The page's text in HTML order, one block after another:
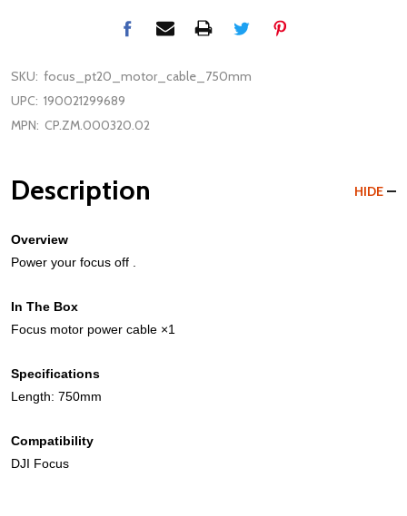
SKU: focus_pt20_motor_cable_750mm
UPC: 190021299689
MPN: CP.ZM.000320.02
Description HIDE
Overview
Power your focus off .
In The Box
Focus motor power cable ×1
Specifications
Length: 750mm
Compatibility
DJI Focus